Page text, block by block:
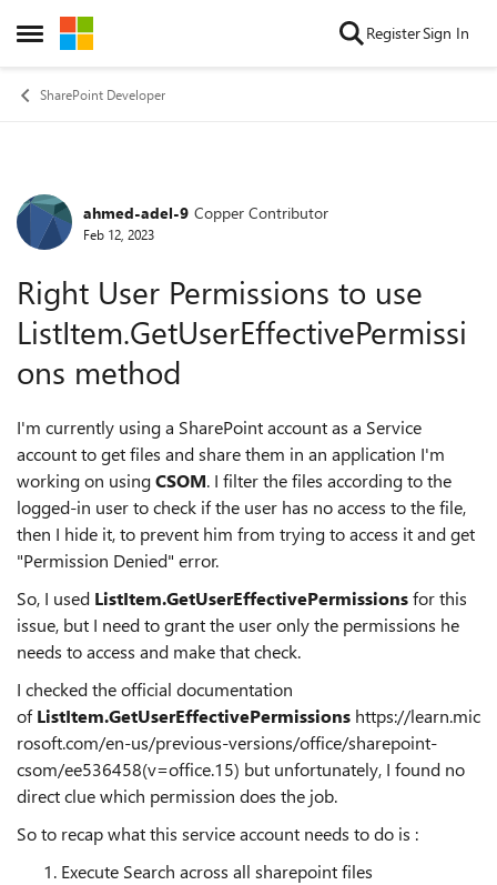
Open Side Menu
Skip to content RegisterSign In
SharePoint Developer
Forum Discussion
ahmed-adel-9 Copper Contributor
Feb 12, 2023
Right User Permissions to use
ListItem.GetUserEffectivePermissi
ons method
I'm currently using a SharePoint account as a Service
account to get files and share them in an application I'm
working on usingCSOM. I filter the files according to the
logged-in user to check if the user has no access to the file,
then I hide it, to prevent him from trying to access it and get
"Permission Denied" error.
So, I used ListItem.GetUserEffectivePermissionsfor this
issue, but I need to grant the user only the permissions he
needs to access and make that check.
I checked the official documentation
of ListItem.GetUserEffectivePermissions https://learn.mic
rosoft.com/en-us/previous-versions/office/sharepoint-
csom/ee536458(v=office.15) but unfortunately, I found no
direct clue which permission does the job.
So to recap what this service account needs to do is :
Execute Search across all sharepoint files